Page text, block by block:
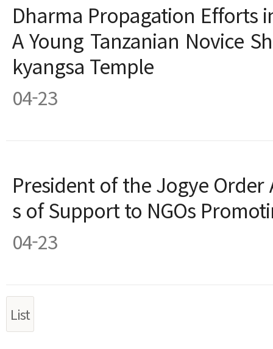
Dharma Propagation Efforts
A Young Tanzanian Novice
kyangsa Temple
04-23
President of the Jogye Order
s of Support to NGOs
04-23
List